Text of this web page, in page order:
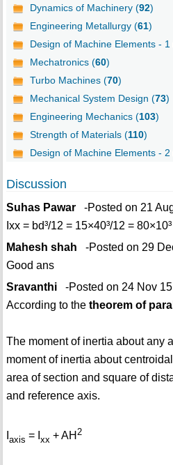
Dynamics of Machinery (92)
Engineering Metallurgy (61)
Design of Machine Elements - 1
Mechatronics (60)
Turbo Machines (70)
Mechanical System Design (73)
Engineering Mechanics (103)
Strength of Materials (110)
Design of Machine Elements - 2
Discussion
Suhas Pawar-Posted on 21
Ixx = bd³/12 = 15×40³/12 =
Mahesh shah -Posted on 29
Good ans
Sravanthi-Posted on 24 Nov 15
According to the theorem of
The moment of inertia about any
moment of inertia about
area of section and square of
and reference axis.
axis = I xx + AH 2